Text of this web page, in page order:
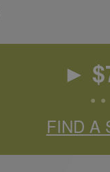
► $
•
FIND A